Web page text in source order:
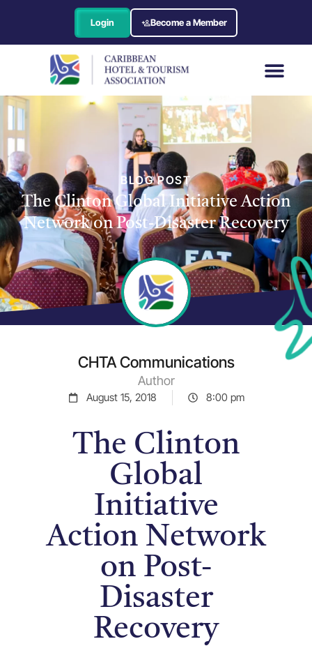
Login Become a Member
BLOG POST
The Clinton Global Initiative Action
Network on Post-Disaster Recovery
CHTA Communications
Author
August 15, 2018 8:00 pm
The Clinton
Global
Initiative
Action Network
on Post-
Disaster
Recovery